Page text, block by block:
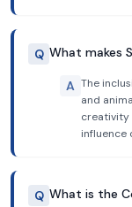
Q What makes
A The
and
creativity
influence
Q What is the